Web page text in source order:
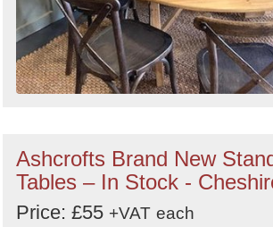
Ashcrofts Brand New
Tables – In Stock -
Price: £55 +VAT each